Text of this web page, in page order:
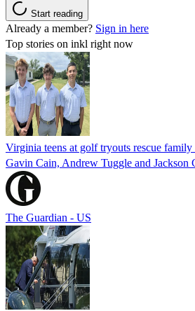
Start reading
Already a member? Sign in here
Top stories on inkl right now
Virginia teens at golf tryouts rescue
Gavin Cain, Andrew Tuggle and Jackson
The Guardian - US